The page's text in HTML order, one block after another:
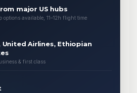
major US hubs
options available, 11–12h flight time
United Airlines, Ethiopian
& first class